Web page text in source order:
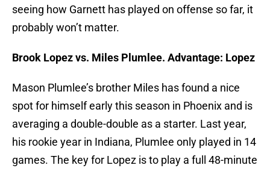
seeing how Garnett has played on offense so far, it
probably won’t matter.
Brook Lopez vs. Miles Plumlee. Advantage: Lopez
Mason Plumlee’s brother Miles has found a nice
spot for himself early this season in Phoenix and is
averaging a double-double as a starter. Last year,
his rookie year in Indiana, Plumlee only played in 14
games. The key for Lopez is to play a full 48-minute